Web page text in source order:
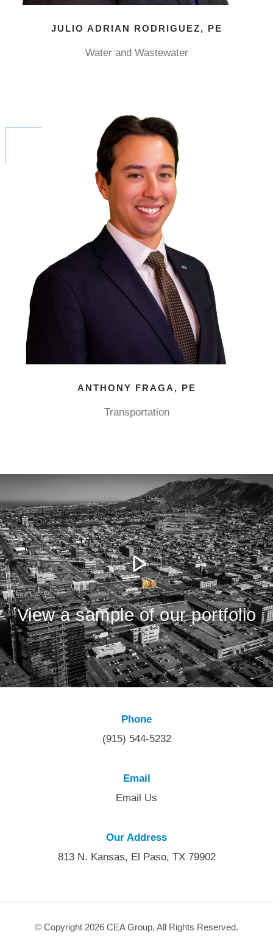
JULIO ADRIAN RODRIGUEZ, PE
Water and Wastewater
ANTHONY FRAGA, PE
Transportation
View a sample of our portfolio
Phone
(915) 544-5232
Email
Email Us
Our Address
813 N. Kansas, El Paso, TX 79902
© Copyright 2026 CEA Group, All Rights Reserved.